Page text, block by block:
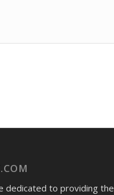
dedicated to providing the